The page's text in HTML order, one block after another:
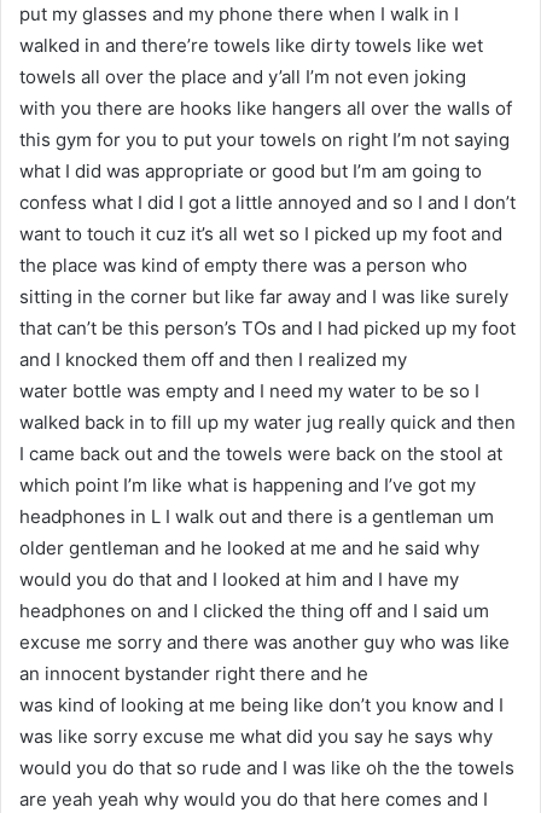
put my glasses and my phone there when I walk in I
walked in and there’re towels like dirty towels like wet
towels all over the place and y’all I’m not even joking
with you there are hooks like hangers all over the walls of
this gym for you to put your towels on right I’m not saying
what I did was appropriate or good but I’m am going to
confess what I did I got a little annoyed and so I and I don’t
want to touch it cuz it’s all wet so I picked up my foot and
the place was kind of empty there was a person who
sitting in the corner but like far away and I was like surely
that can’t be this person’s TOs and I had picked up my foot
and I knocked them off and then I realized my
water bottle was empty and I need my water to be so I
walked back in to fill up my water jug really quick and then
I came back out and the towels were back on the stool at
which point I’m like what is happening and I’ve got my
headphones in L I walk out and there is a gentleman um
older gentleman and he looked at me and he said why
would you do that and I looked at him and I have my
headphones on and I clicked the thing off and I said um
excuse me sorry and there was another guy who was like
an innocent bystander right there and he
was kind of looking at me being like don’t you know and I
was like sorry excuse me what did you say he says why
would you do that so rude and I was like oh the the towels
are yeah yeah why would you do that here comes and I